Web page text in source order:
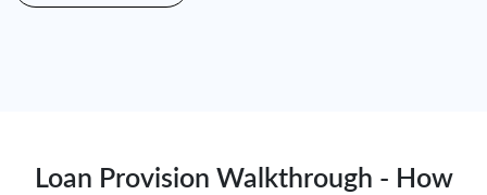
Loan Provision Walkthrough - How